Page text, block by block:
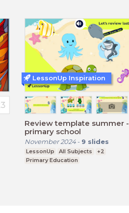
Review template summer -
primary school
November 2024- 9 slides
LessonUp All Subjects
+2
Primary Education
LessonUp Inspiration